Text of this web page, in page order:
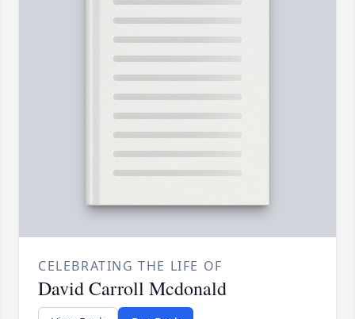
CELEBRATING THE LIFE OF
David Carroll Mcdonald